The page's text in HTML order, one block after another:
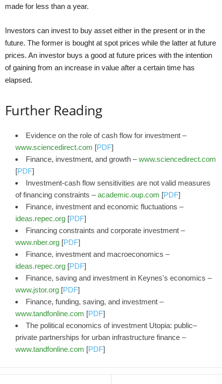
made for less than a year.
Investors can invest to buy asset either in the present or in the
future. The former is bought at spot prices while the latter at future
prices. An investor buys a good at future prices with the intention
of gaining from an increase in value after a certain time has
elapsed.
Further Reading
Evidence on the role of cash flow for investment –
www.sciencedirect.com [PDF]
Finance, investment, and growth –www.sciencedirect.com
[PDF]
Investment-cash flow sensitivities are not valid measures
of financing constraints –academic.oup.com [PDF]
Finance, investment and economic fluctuations –
ideas.repec.org [PDF]
Financing constraints and corporate investment –
www.nber.org [PDF]
Finance, investment and macroeconomics –
ideas.repec.org [PDF]
Finance, saving and investment in Keynes's economics –
www.jstor.org [PDF]
Finance, funding, saving, and investment –
www.tandfonline.com [PDF]
The political economics of investment Utopia: public–
private partnerships for urban infrastructure finance –
www.tandfonline.com [PDF]